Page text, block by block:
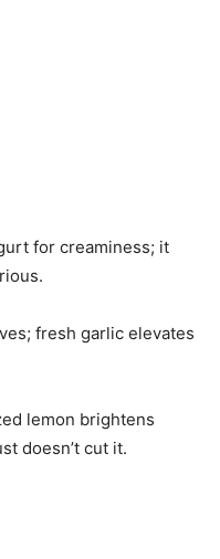
for creaminess; it
fresh garlic elevates
lemon brightens
doesn’t cut it.